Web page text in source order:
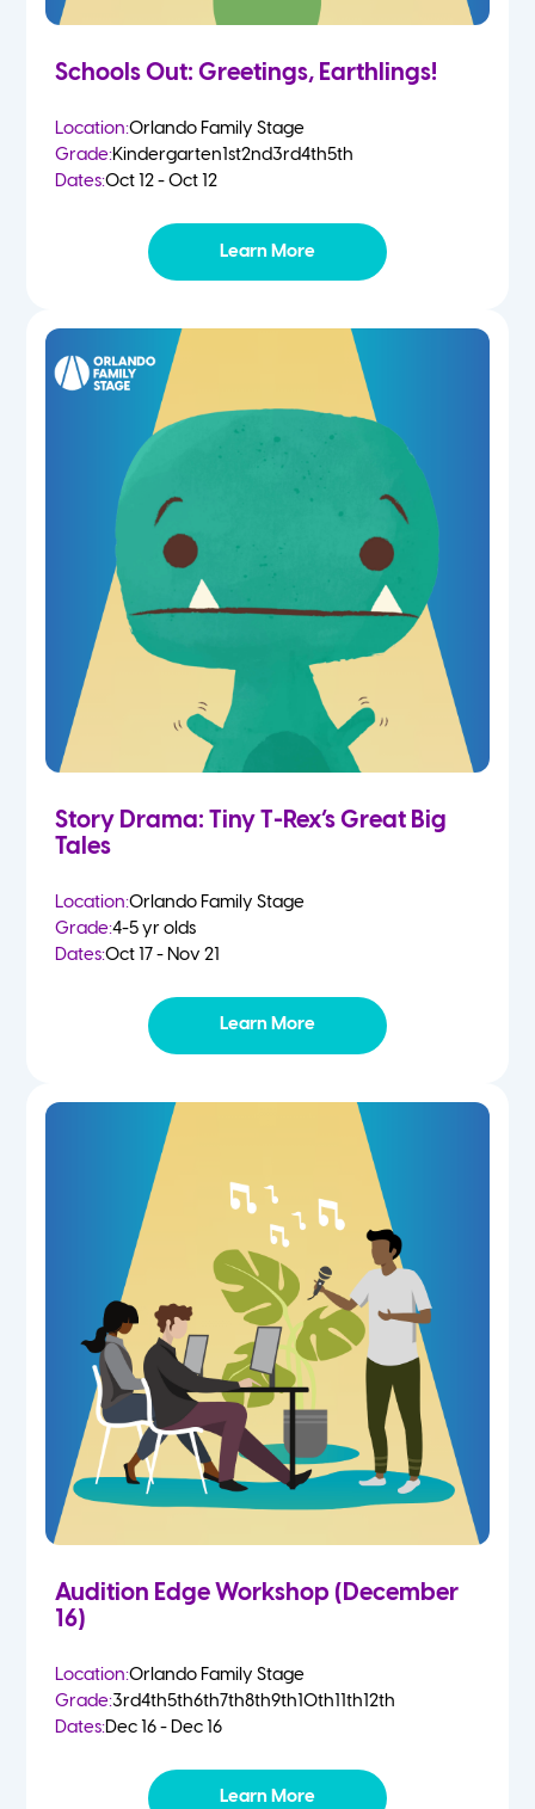
Schools Out: Greetings, Earthlings!
Location:Orlando Family Stage
Grade:Kindergarten1st2nd3rd4th5th
Dates:Oct 12 - Oct 12
Learn More
Story Drama: Tiny T-Rex’s Great Big
Tales
Location:Orlando Family Stage
Grade:4-5 yr olds
Dates:Oct 17 - Nov 21
Learn More
Audition Edge Workshop (December
16)
Location:Orlando Family Stage
Grade:3rd4th5th6th7th8th9th10th11th12th
Dates:Dec 16 - Dec 16
Learn More